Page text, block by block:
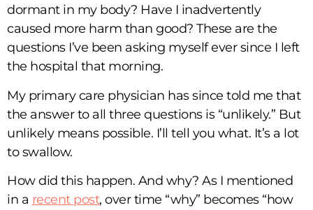
dormant in my body? Have I inadvertently
caused more harm than good? These are the
questions I’ve been asking myself ever since I left
the hospital that morning.
My primary care physician has since told me that
the answer to all three questions is “unlikely.” But
unlikely means possible. I’ll tell you what. It’s a lot
to swallow.
How did this happen. And why? As I mentioned
in a recent post, over time “why” becomes “how